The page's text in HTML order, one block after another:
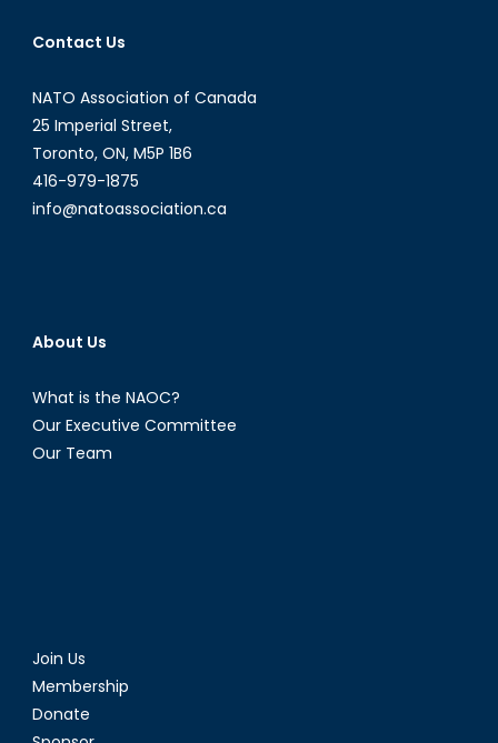
Contact Us
NATO Association of Canada
25 Imperial Street,
Toronto, ON, M5P 1B6
416-979-1875
info@natoassociation.ca
About Us
What is the NAOC?
Our Executive Committee
Our Team
Join Us
Membership
Donate